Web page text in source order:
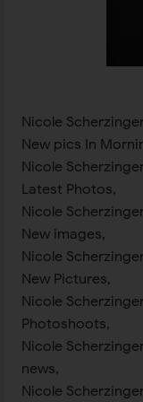
Nicole
New pics In
Nicole
Latest Photos,
Nicole
New images,
Nicole
New Pictures,
Nicole
Photoshoots,
Nicole
news,
Nicole